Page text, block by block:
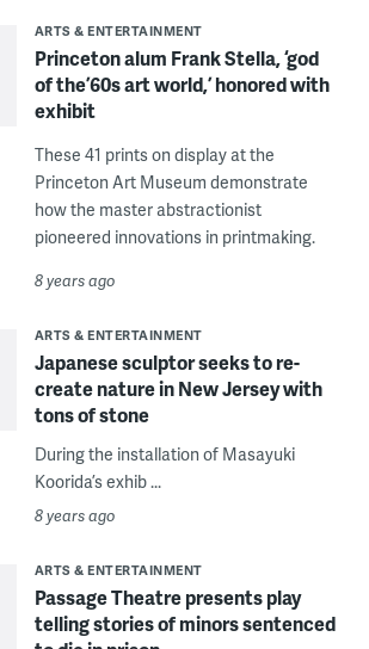
ARTS & ENTERTAINMENT
Princeton alum Frank Stella, ‘god
of the ’60s art world,’ honored with
exhibit
These 41 prints on display at the
Princeton Art Museum demonstrate
how the master abstractionist
pioneered innovations in printmaking.
8 years ago
ARTS & ENTERTAINMENT
Japanese sculptor seeks to re-
create nature in New Jersey with
tons of stone
During the installation of Masayuki
Koorida’s exhib ...
8 years ago
ARTS & ENTERTAINMENT
Passage Theatre presents play
telling stories of minors sentenced